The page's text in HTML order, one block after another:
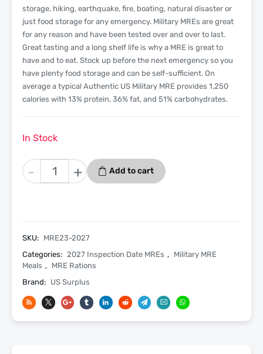
storage, hiking, earthquake, fire, boating, natural disaster or
just food storage for any emergency. Military MREs are great
for any reason and have been tested over and over to last.
Great tasting and a long shelf life is why a MRE is great to
have and to eat. Stock up before the next emergency so you
have plenty food storage and can be self-sufficient. On
average a typical Authentic US Military MRE provides 1,250
calories with 13% protein, 36% fat, and 51% carbohydrates.
In Stock
-
Pepperoni
23
2027
Inspection
-
Meals
+ Add to cart
SKU: MRE23-2027
Categories: 2027 Inspection Date MREs , Military MRE
Meals , MRE Rations
Brand: US Surplus